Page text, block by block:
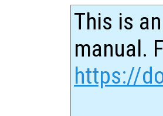
This is
manual.
https://